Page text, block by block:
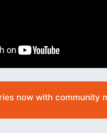
now with community